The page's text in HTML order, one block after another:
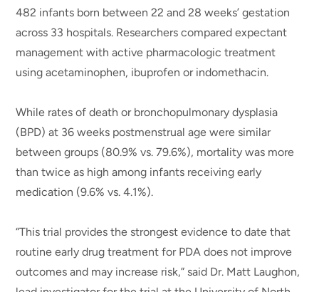
482 infants born between 22 and 28 weeks’ gestation
across 33 hospitals. Researchers compared expectant
management with active pharmacologic treatment
using acetaminophen, ibuprofen or indomethacin.
While rates of death or bronchopulmonary dysplasia
(BPD) at 36 weeks postmenstrual age were similar
between groups (80.9% vs. 79.6%), mortality was more
than twice as high among infants receiving early
medication (9.6% vs. 4.1%).
“This trial provides the strongest evidence to date that
routine early drug treatment for PDA does not improve
outcomes and may increase risk,” said Dr. Matt Laughon,